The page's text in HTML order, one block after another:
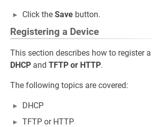
Click the Save button.
Registering a Device
This section describes how to register
DHCP and TFTP or HTTP.
The following topics are covered:
DHCP
TFTP or HTTP